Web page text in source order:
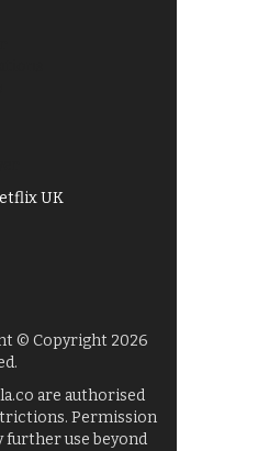
UK
© Copyright 2026
are authorised
Permission
further use beyond